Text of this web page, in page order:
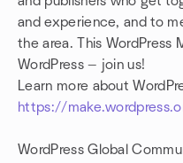
and experience, and to
the area. This WordPress
WordPress — join us!
Learn more about
https://
WordPress Global